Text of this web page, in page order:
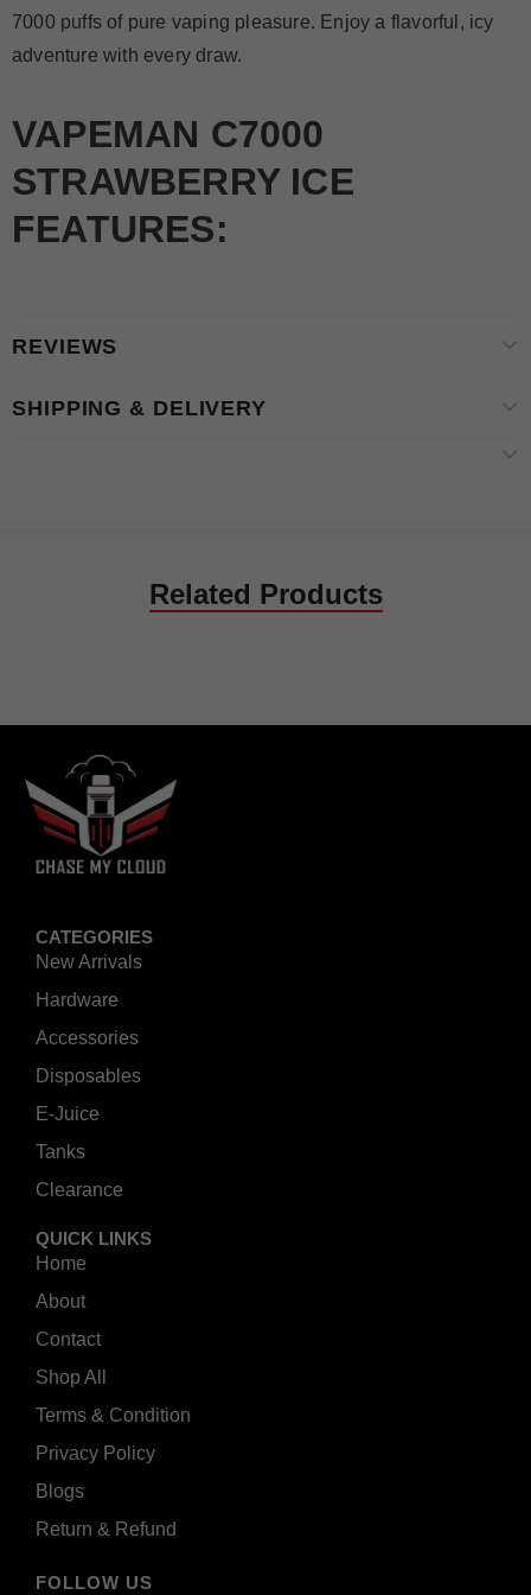
7000 puffs of pure vaping pleasure. Enjoy a flavorful, icy
adventure with every draw.
VAPEMAN C7000
STRAWBERRY ICE
FEATURES:
REVIEWS
SHIPPING & DELIVERY
Related Products
CATEGORIES
New Arrivals
Hardware
Accessories
Disposables
E-Juice
Tanks
Clearance
QUICK LINKS
Home
About
Contact
Shop All
Terms & Condition
Privacy Policy
Blogs
Return & Refund
FOLLOW US